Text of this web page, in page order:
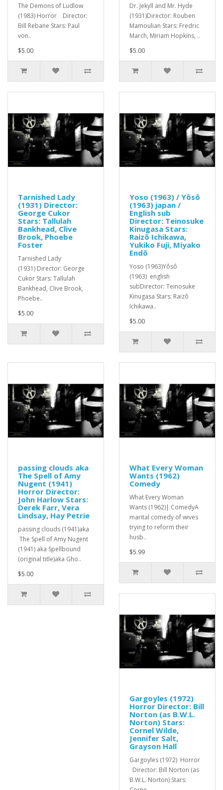
The Demons of Ludlow
(1983) Horror Director:
Bill Rebane Stars: Paul
von..
$5.00
Dr. Jekyll and Mr. Hyde
(1931)Director: Rouben
Mamoulian Stars: Fredric
March, Miriam Hopkins, ..
$5.00
Tarnished Lady
(1931) Director:
George Cukor
Stars: Tallulah
Bankhead, Clive
Brook, Phoebe
Foster
Tarnished Lady
(1931) Director: George
Cukor Stars: Tallulah
Bankhead, Clive Brook,
Phoebe..
$5.00
Yoso (1963) / Yôsô
(1963) japan /
English sub
Director: Teinosuke
Kinugasa Stars:
Raizô Ichikawa,
Yukiko Fuji, Miyako
Endô
Yoso (1963)Yôsô
(1963) english
subDirector: Teinosuke
Kinugasa Stars: Raizô
Ichikawa..
$5.00
passing clouds aka
The Spell of Amy
Nugent (1941)
Horror Director:
John Harlow Stars:
Derek Farr, Vera
Lindsay, Hay Petrie
passing clouds (1941)aka
The Spell of Amy Nugent
(1941) aka Spellbound
(original title)aka Gho..
$5.00
What Every Woman
Wants (1962)
Comedy
What Every Woman
Wants (1962)| ComedyA
marital comedy of wives
trying to reform their
husb..
$5.99
Gargoyles (1972)
Horror Director: Bill
Norton (as B.W.L.
Norton) Stars:
Cornel Wilde,
Jennifer Salt,
Grayson Hall
Gargoyles (1972) Horror
Director: Bill Norton (as
B.W.L. Norton) Stars: